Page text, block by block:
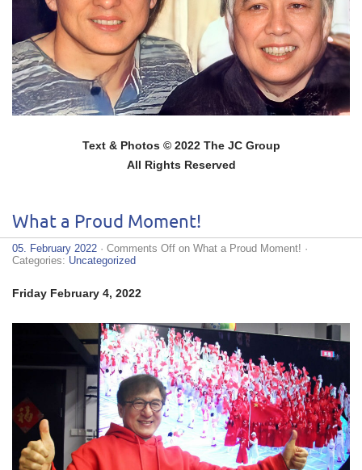
Text & Photos © 2022 The JC Group
All Rights Reserved
What a Proud Moment!
05. February 2022 · Comments Off on What a Proud Moment! ·
Categories: Uncategorized
Friday February 4, 2022